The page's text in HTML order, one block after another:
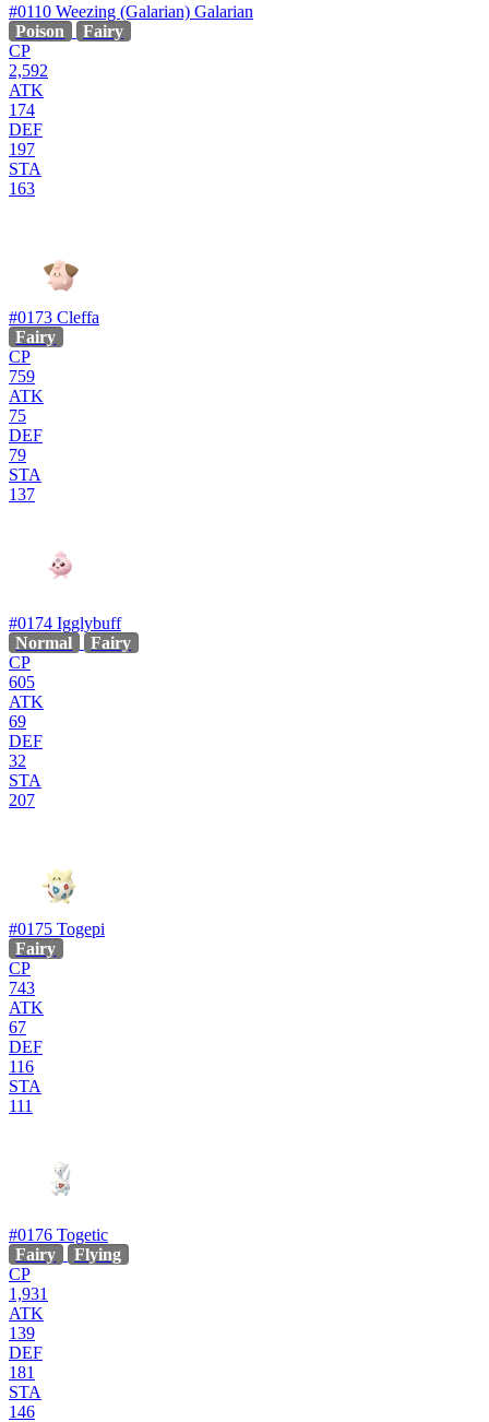
#0110 Weezing (Galarian) Galarian
Poison
Fairy
CP
2,592
ATK
174
DEF
197
STA
163
#0173 Cleffa
Fairy
CP
759
ATK
75
DEF
79
STA
137
#0174 Igglybuff
Normal
Fairy
CP
605
ATK
69
DEF
32
STA
207
#0175 Togepi
Fairy
CP
743
ATK
67
DEF
116
STA
111
#0176 Togetic
Fairy
Flying
CP
1,931
ATK
139
DEF
181
STA
146